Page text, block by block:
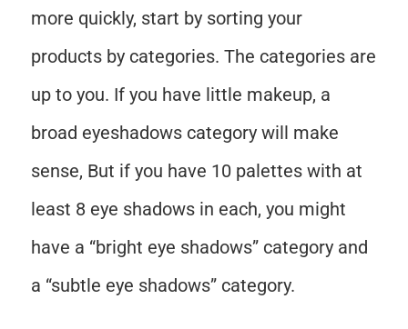
more quickly, start by sorting your
products by categories. The categories are
up to you. If you have little makeup, a
broad eyeshadows category will make
sense, But if you have 10 palettes with at
least 8 eye shadows in each, you might
have a “bright eye shadows” category and
a “subtle eye shadows” category.